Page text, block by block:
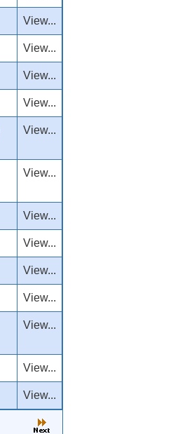
View...
View...
View...
View...
View...
View...
View...
View...
View...
View...
View...
View...
View...